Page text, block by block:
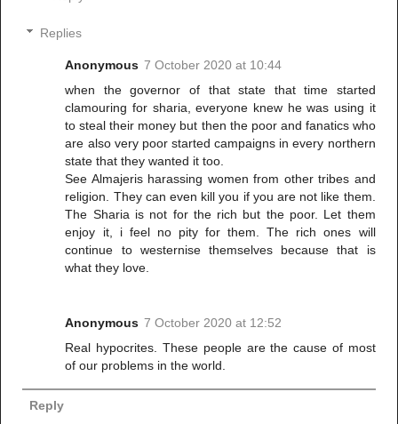
Replies
Anonymous 7 October 2020 at 10:44
when the governor of that state that time started
clamouring for sharia, everyone knew he was using it
to steal their money but then the poor and fanatics who
are also very poor started campaigns in every northern
state that they wanted it too.
See Almajeris harassing women from other tribes and
religion. They can even kill you if you are not like them.
The Sharia is not for the rich but the poor. Let them
enjoy it, i feel no pity for them. The rich ones will
continue to westernise themselves because that is
what they love.
Anonymous 7 October 2020 at 12:52
Real hypocrites. These people are the cause of most
of our problems in the world.
Reply